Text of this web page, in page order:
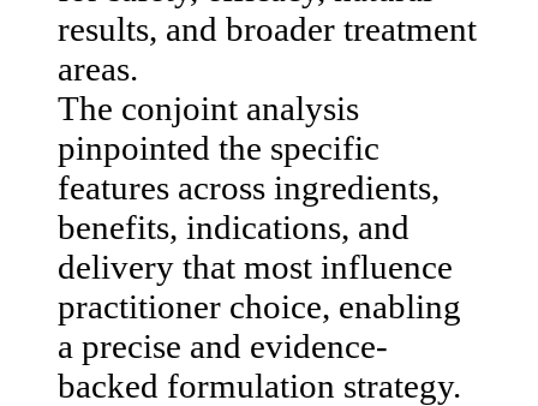
results, and broader treatment
areas.
The conjoint analysis
pinpointed the specific
features across ingredients,
benefits, indications, and
delivery that most influence
practitioner choice, enabling
a precise and evidence-
backed formulation strategy.